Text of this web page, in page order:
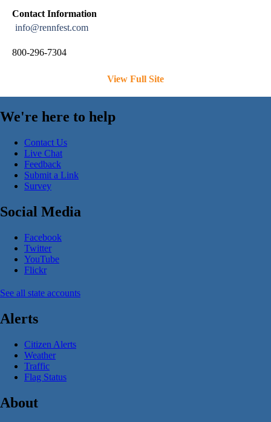
Contact Information
info@rennfest.com
800-296-7304
View Full Site
We're here to help
Contact Us
Live Chat
Feedback
Submit a Link
Survey
Social Media
Facebook
Twitter
YouTube
Flickr
See all state accounts
Alerts
Citizen Alerts
Weather
Traffic
Flag Status
About